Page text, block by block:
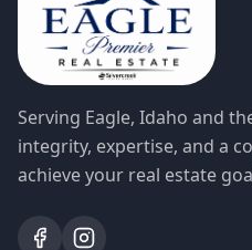
Serving Eagle, Idaho and
integrity, expertise, and a
achieve your real estate